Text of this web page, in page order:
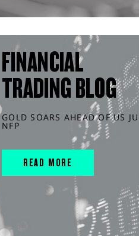
FINANCIAL
TRADING BLOG
GOLD SOARS AHEAD OF US
NFP
READ MORE